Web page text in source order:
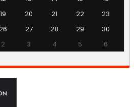
19 20 21 22
23
27 28 29
30
2 3 4 5 6